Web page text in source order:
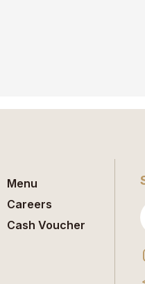
Menu
Careers
Cash Voucher